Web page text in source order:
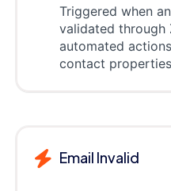
Triggered when
validated through
automated
contact
Email Invalid